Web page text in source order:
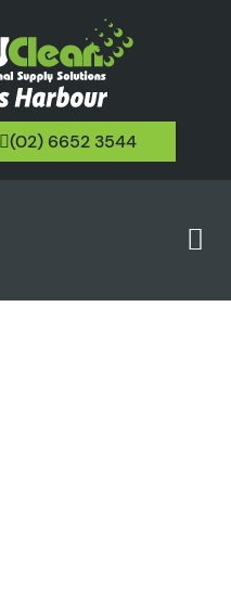
(02) 6652 3544